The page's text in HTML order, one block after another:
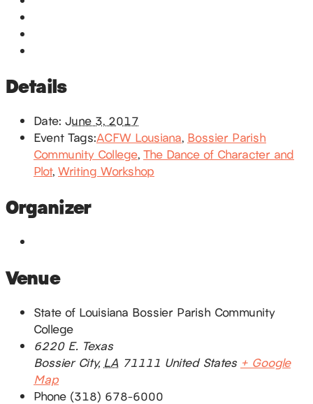
Details
Date: June 3, 2017
Event Tags:ACFW Lousiana, Bossier Parish
Community College, The Dance of Character and
Plot, Writing Workshop
Organizer
Venue
State of Louisiana Bossier Parish Community
College
6220 E. Texas
Bossier City, LA 71111 United States + Google
Map
Phone (318) 678-6000